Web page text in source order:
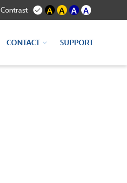
Contrast A A A A
CONTACT SUPPORT